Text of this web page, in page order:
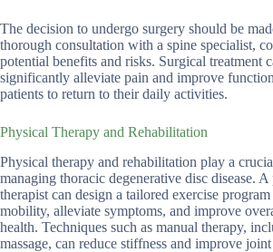
The decision to undergo surgery should be
thorough consultation with a spine specialist,
potential benefits and risks. Surgical treatment
significantly alleviate pain and improve
patients to return to their daily activities.
Physical Therapy and Rehabilitation
Physical therapy and rehabilitation play a
managing thoracic degenerative disc disease. A
therapist can design a tailored exercise
mobility, alleviate symptoms, and improve
health. Techniques such as manual therapy,
massage, can reduce stiffness and improve